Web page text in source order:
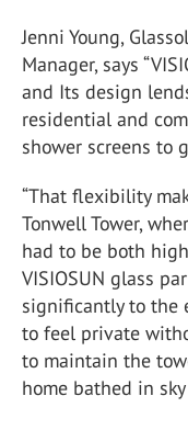
Jenni Young,
Manager, says
and Its design
residential and
shower screens to
“That flexibility
Tonwell Tower,
had to be both
VISIOSUN glass
significantly to the
to feel private
to maintain the
home bathed in